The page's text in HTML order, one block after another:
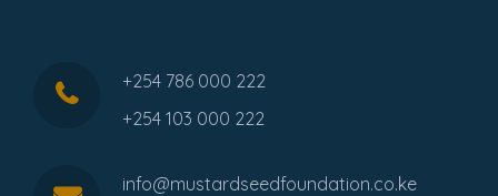
+254 786 000 222
+254 103 000 222
info@mustardseedfoundation.co.ke